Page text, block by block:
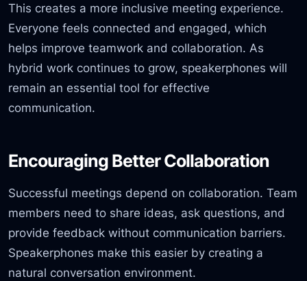
This creates a more inclusive meeting experience.
Everyone feels connected and engaged, which
helps improve teamwork and collaboration. As
hybrid work continues to grow, speakerphones will
remain an essential tool for effective
communication.
Encouraging Better Collaboration
Successful meetings depend on collaboration. Team
members need to share ideas, ask questions, and
provide feedback without communication barriers.
Speakerphones make this easier by creating a
natural conversation environment.